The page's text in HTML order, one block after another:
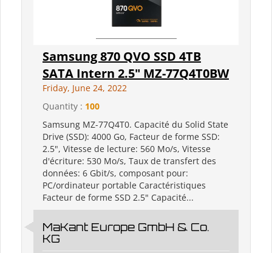
Samsung 870 QVO SSD 4TB
SATA Intern 2.5" MZ-77Q4T0BW
Friday, June 24, 2022
Quantity : 100
Samsung MZ-77Q4T0. Capacité du Solid State
Drive (SSD): 4000 Go, Facteur de forme SSD:
2.5", Vitesse de lecture: 560 Mo/s, Vitesse
d'écriture: 530 Mo/s, Taux de transfert des
données: 6 Gbit/s, composant pour:
PC/ordinateur portable Caractéristiques
Facteur de forme SSD 2.5" Capacité...
MaKant Europe GmbH & Co.
KG